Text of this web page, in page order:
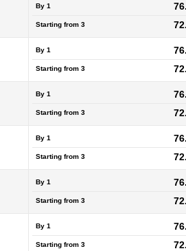
By 1
Starting from 3
By 1
Starting from 3
By 1
Starting from 3
By 1
Starting from 3
By 1
Starting from 3
By 1
Starting from 3